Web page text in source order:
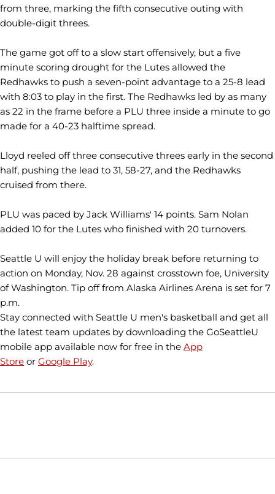
from three, marking the fifth consecutive outing with
double-digit threes.
The game got off to a slow start offensively, but a five
minute scoring drought for the Lutes allowed the
Redhawks to push a seven-point advantage to a 25-8 lead
with 8:03 to play in the first. The Redhawks led by as many
as 22 in the frame before a PLU three inside a minute to go
made for a 40-23 halftime spread.
Lloyd reeled off three consecutive threes early in the second
half, pushing the lead to 31, 58-27, and the Redhawks
cruised from there.
PLU was paced by Jack Williams' 14 points. Sam Nolan
added 10 for the Lutes who finished with 20 turnovers.
Seattle U will enjoy the holiday break before returning to
action on Monday, Nov. 28 against crosstown foe, University
of Washington. Tip off from Alaska Airlines Arena is set for 7
p.m.
Stay connected with Seattle U men's basketball and get all
the latest team updates by downloading the GoSeattleU
mobile app available now for free in the App
Store or Google Play.